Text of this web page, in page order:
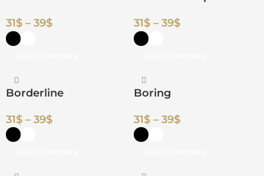
31$ – 39$ 31$ – 39$
Borderline
31$ – 39$
Boring
31$ – 39$